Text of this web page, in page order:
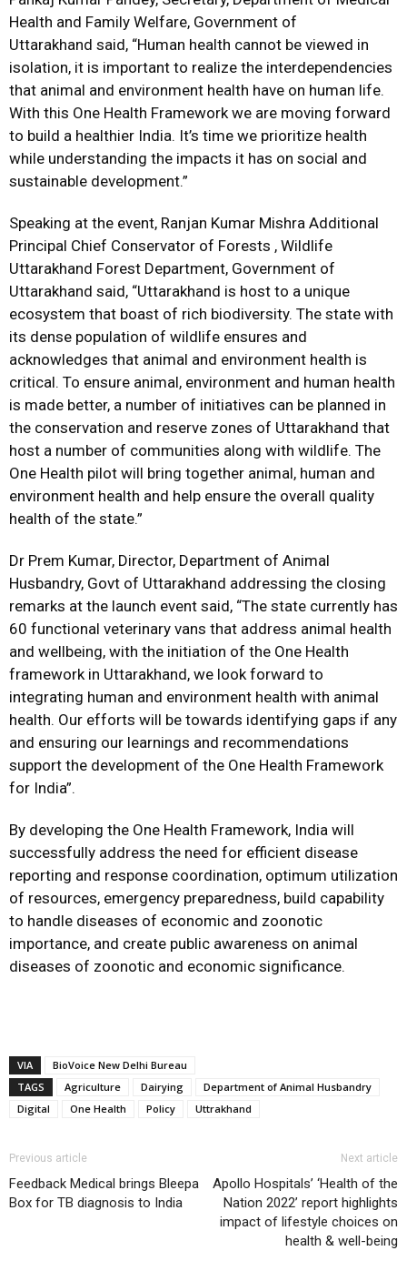
Health and Family Welfare, Government of
Uttarakhand said, “Human health cannot be viewed in
isolation, it is important to realize the interdependencies
that animal and environment health have on human life.
With this One Health Framework we are moving forward
to build a healthier India. It’s time we prioritize health
while understanding the impacts it has on social and
sustainable development.”
Speaking at the event, Ranjan Kumar Mishra Additional
Principal Chief Conservator of Forests , Wildlife
Uttarakhand Forest Department, Government of
Uttarakhand said, “Uttarakhand is host to a unique
ecosystem that boast of rich biodiversity. The state with
its dense population of wildlife ensures and
acknowledges that animal and environment health is
critical. To ensure animal, environment and human health
is made better, a number of initiatives can be planned in
the conservation and reserve zones of Uttarakhand that
host a number of communities along with wildlife. The
One Health pilot will bring together animal, human and
environment health and help ensure the overall quality
health of the state.”
Dr Prem Kumar, Director, Department of Animal
Husbandry, Govt of Uttarakhand addressing the closing
remarks at the launch event said, “The state currently has
60 functional veterinary vans that address animal health
and wellbeing, with the initiation of the One Health
framework in Uttarakhand, we look forward to
integrating human and environment health with animal
health. Our efforts will be towards identifying gaps if any
and ensuring our learnings and recommendations
support the development of the One Health Framework
for India”.
By developing the One Health Framework, India will
successfully address the need for efficient disease
reporting and response coordination, optimum utilization
of resources, emergency preparedness, build capability
to handle diseases of economic and zoonotic
importance, and create public awareness on animal
diseases of zoonotic and economic significance.
VIA
BioVoice New Delhi Bureau
TAGS
Agriculture Dairying
Department of Animal Husbandry
Digital
One Health Policy Uttrakhand
Previous article
Feedback Medical brings Bleepa
Box for TB diagnosis to India
Next article
Apollo Hospitals’ ‘Health of the
Nation 2022’ report highlights
impact of lifestyle choices on
health & well-being